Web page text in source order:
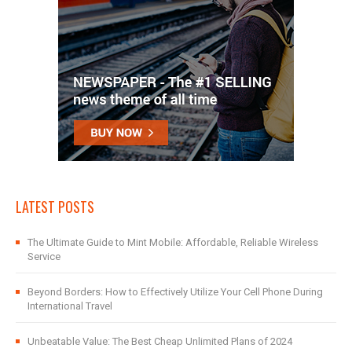
LATEST POSTS
The Ultimate Guide to Mint Mobile: Affordable, Reliable Wireless
Service
Beyond Borders: How to Effectively Utilize Your Cell Phone During
International Travel
Unbeatable Value: The Best Cheap Unlimited Plans of 2024